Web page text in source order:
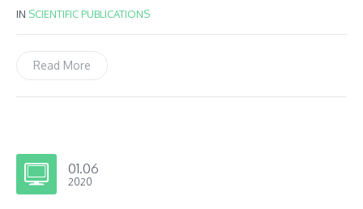
IN SCIENTIFIC PUBLICATIONS
Read More
01.06
2020